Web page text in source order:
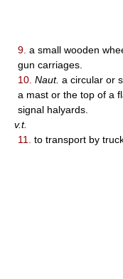
9. a small wooden
gun carriages.
10. Naut. a circular or
a mast or the top of a
signal halyards.
v.t.
11.
to transport by